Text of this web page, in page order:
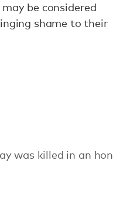
be considered
shame to their
was killed in an